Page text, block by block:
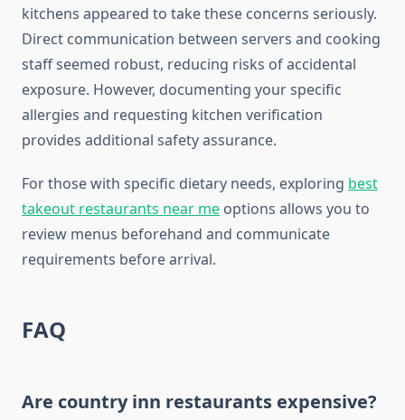
kitchens appeared to take these concerns seriously.
Direct communication between servers and cooking
staff seemed robust, reducing risks of accidental
exposure. However, documenting your specific
allergies and requesting kitchen verification
provides additional safety assurance.
For those with specific dietary needs, exploring best
takeout restaurants near me options allows you to
review menus beforehand and communicate
requirements before arrival.
FAQ
Are country inn restaurants expensive?